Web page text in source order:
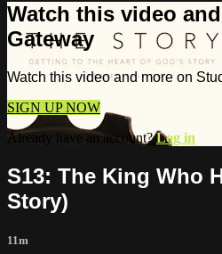
Watch this video
Gateway
Watch this video and more on
SIGN UP NOW
Already have an account?Log in
S13: The King Who
Story)
11m